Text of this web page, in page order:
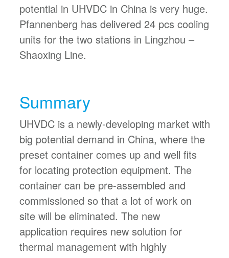
potential in UHVDC in China is very huge.
Pfannenberg has delivered 24 pcs cooling
units for the two stations in Lingzhou –
Shaoxing Line.
Summary
UHVDC is a newly-developing market with
big potential demand in China, where the
preset container comes up and well fits
for locating protection equipment. The
container can be pre-assembled and
commissioned so that a lot of work on
site will be eliminated. The new
application requires new solution for
thermal management with highly